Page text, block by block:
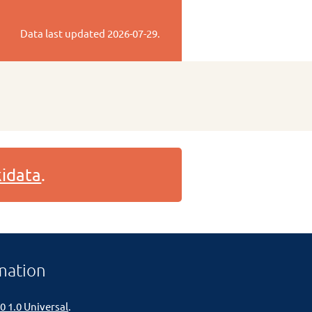
Data last updated 2026-07-29.
.
1.0 Universal.